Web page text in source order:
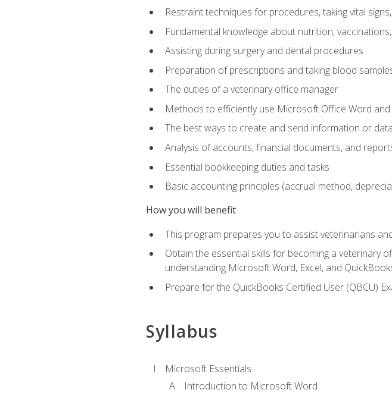
Restraint techniques for procedures, taking vital
Fundamental knowledge about nutrition,
Assisting during surgery and dental procedures
Preparation of prescriptions and taking blood
The duties of a veterinary office manager
Methods to efficiently use Microsoft Office Word
The best ways to create and send information or
Analysis of accounts, financial documents, and
Essential bookkeeping duties and tasks
Basic accounting principles (accrual method,
How you will benefit
This program prepares you to assist veterinarians
Obtain the essential skills for becoming a veterinary
understanding Microsoft Word, Excel, and
Prepare for the QuickBooks Certified User (QBCU)
Syllabus
Microsoft Essentials
Introduction to Microsoft Word